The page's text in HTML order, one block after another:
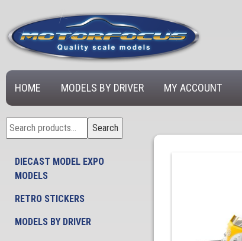
HOME MODELS BY DRIVER MY ACCOUNT
Search
for:
Search
DIECAST MODEL EXPO
MODELS
RETRO STICKERS
MODELS BY DRIVER